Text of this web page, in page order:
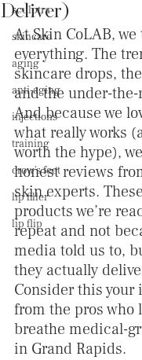
sculptra
skincare
aging
anti-aging
injections
training
crow's feet
lip filler
lip flip
Deliver)
At Skin CoLAB, we
everything. The
skincare drops,
and the under-
And because we
what really works
worth the hype),
honest reviews
skin experts.
products we’re
repeat and not
media told us to,
they actually
Consider this your
from the pros who
breathe medical-
in Grand Rapids.